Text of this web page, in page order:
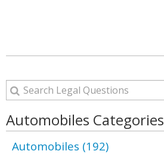
Automobiles Categories
Automobiles (192)